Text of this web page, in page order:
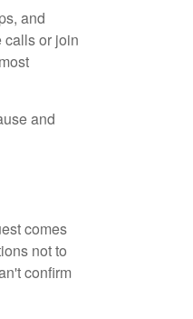
and
calls or join
and
comes
not to
confirm